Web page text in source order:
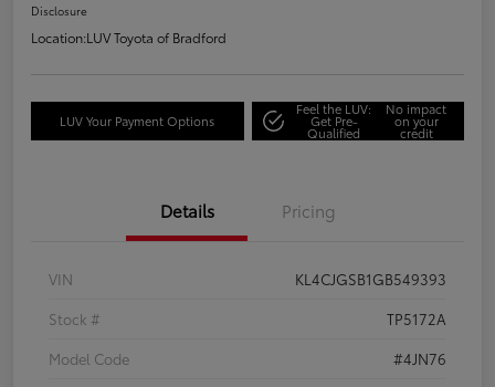
Disclosure
Location:LUV Toyota of Bradford
LUV Your Payment Options
Feel the LUV:
Get Pre-
Qualified
No impact
on your
credit
Details Pricing
VIN
KL4CJGSB1GB549393
Stock #
TP5172A
Model Code
#4JN76